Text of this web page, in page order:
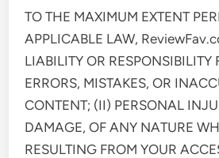
TO THE MAXIMUM EXTENT
APPLICABLE LAW,
LIABILITY OR RESPONSIBILITY
ERRORS, MISTAKES, OR
CONTENT; (II) PERSONAL
DAMAGE, OF ANY NATURE
RESULTING FROM YOUR